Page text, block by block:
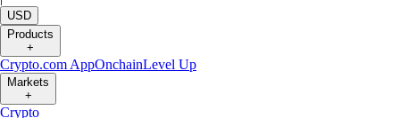
USD
Products
+
Crypto.com AppOnchainLevel Up
Markets
+
Crypto